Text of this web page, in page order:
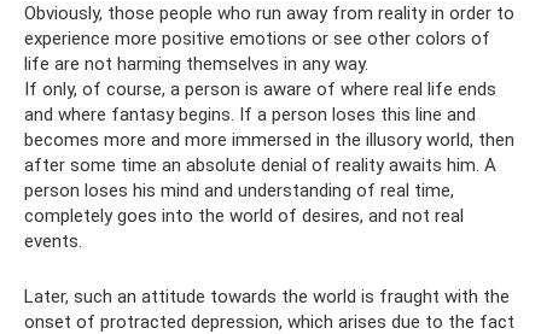
Obviously, those people who run away from reality in order to
experience more positive emotions or see other colors of
life are not harming themselves in any way.
If only, of course, a person is aware of where real life ends
and where fantasy begins. If a person loses this line and
becomes more and more immersed in the illusory world, then
after some time an absolute denial of reality awaits him. A
person loses his mind and understanding of real time,
completely goes into the world of desires, and not real
events.
Later, such an attitude towards the world is fraught with the
onset of protracted depression, which arises due to the fact